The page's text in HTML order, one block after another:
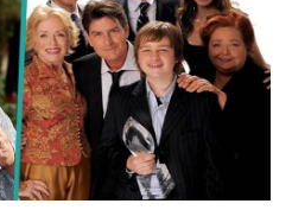
sassy and quick-witted
her legacy impact those
the comment section link